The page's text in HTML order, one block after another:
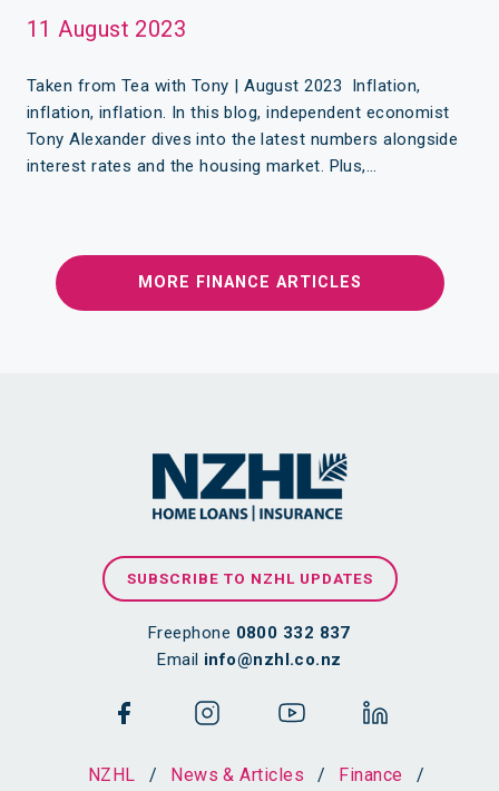
11 August 2023
Taken from Tea with Tony | August 2023 Inflation,
inflation, inflation. In this blog, independent economist
Tony Alexander dives into the latest numbers alongside
interest rates and the housing market. Plus,…
MORE FINANCE ARTICLES
SUBSCRIBE TO NZHL UPDATES
Freephone 0800 332 837
Email info@nzhl.co.nz
NZHL / News & Articles / Finance /